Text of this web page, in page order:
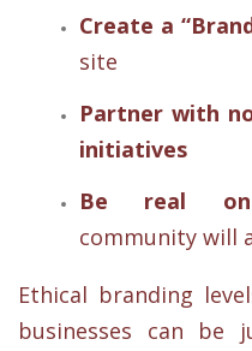
Create a
site
Partner with
initiatives
Be real on
community will
Ethical branding
businesses can be